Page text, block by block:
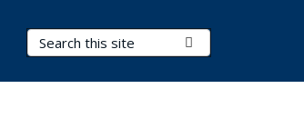
Search Terms